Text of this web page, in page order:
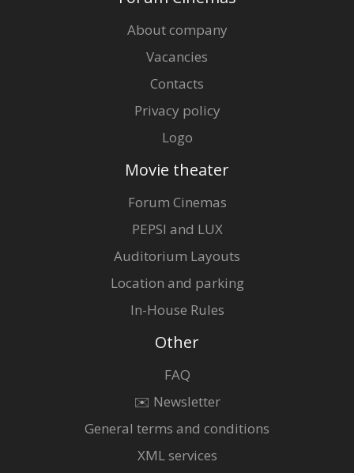
About company
Vacancies
Contacts
Privacy policy
Logo
Movie theater
Forum Cinemas
PEPSI and LUX
Auditorium Layouts
Location and parking
In-House Rules
Other
FAQ
✉️ Newsletter
General terms and conditions
XML services